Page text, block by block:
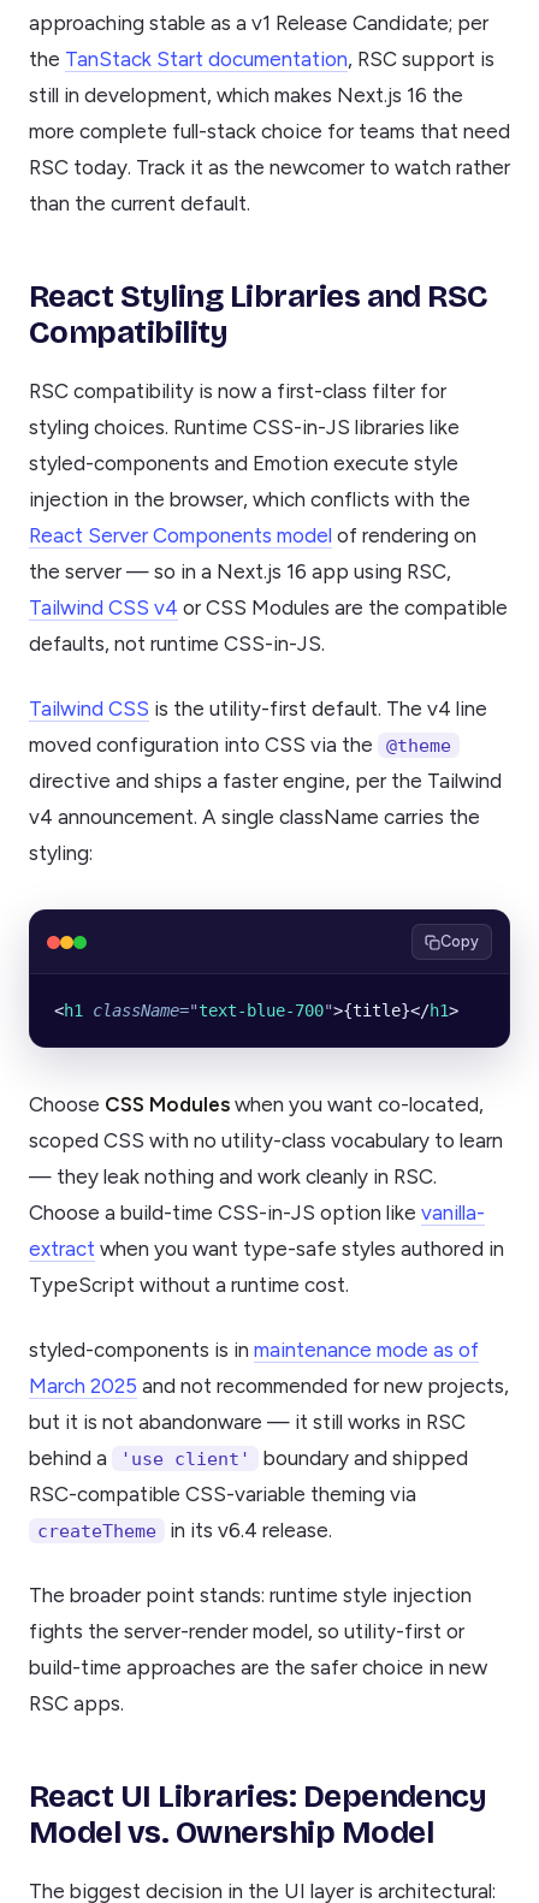
approaching stable as a v1 Release Candidate; per
the TanStack Start documentation, RSC support is
still in development, which makes Next.js 16 the
more complete full-stack choice for teams that need
RSC today. Track it as the newcomer to watch rather
than the current default.
React Styling Libraries and RSC
Compatibility
RSC compatibility is now a first-class filter for
styling choices. Runtime CSS-in-JS libraries like
styled-components and Emotion execute style
injection in the browser, which conflicts with the
React Server Components model of rendering on
the server — so in a Next.js 16 app using RSC,
Tailwind CSS v4 or CSS Modules are the compatible
defaults, not runtime CSS-in-JS.
Tailwind CSS is the utility-first default. The v4 line
moved configuration into CSS via the
@theme
directive and ships a faster engine, per the Tailwind
v4 announcement. A single className carries the
styling:
Copy
<h1 className="text-blue-700">{title}</h1>
Choose CSS Modules when you want co-located,
scoped CSS with no utility-class vocabulary to learn
— they leak nothing and work cleanly in RSC.
Choose a build-time CSS-in-JS option like vanilla-
extract when you want type-safe styles authored in
TypeScript without a runtime cost.
styled-components is in maintenance mode as of
March 2025 and not recommended for new projects,
but it is not abandonware — it still works in RSC
behind a
'use client'
boundary and shipped
RSC-compatible CSS-variable theming via
createTheme in its v6.4 release.
The broader point stands: runtime style injection
fights the server-render model, so utility-first or
build-time approaches are the safer choice in new
RSC apps.
React UI Libraries: Dependency
Model vs. Ownership Model
The biggest decision in the UI layer is architectural: